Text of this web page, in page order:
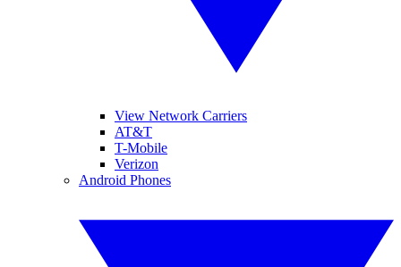
View Network Carriers
AT&T
T-Mobile
Verizon
Android Phones